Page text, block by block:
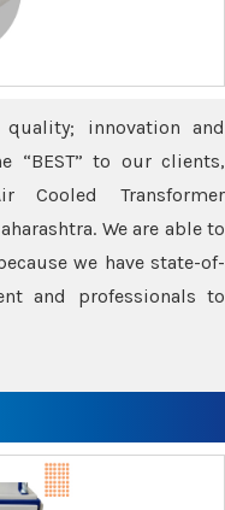
innovation and
“BEST” to our clients,
Transformer
We are able to
we have state-of-
and professionals to